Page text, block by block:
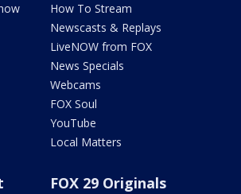
How To Stream
Newscasts & Replays
LiveNOW from FOX
News Specials
Webcams
FOX Soul
YouTube
Local Matters
FOX 29 Originals